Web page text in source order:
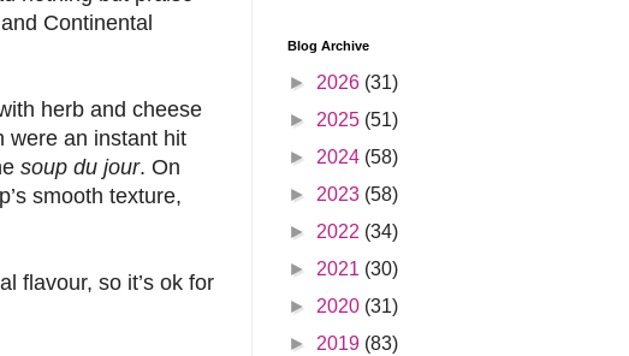
Continental
herb and cheese
were an instant hit
soup du jour. On
smooth texture,
flavour, so it’s ok for
Blog Archive
► 2026 (31)
► 2025 (51)
► 2024 (58)
► 2023 (58)
► 2022 (34)
► 2021 (30)
► 2020 (31)
► 2019 (83)